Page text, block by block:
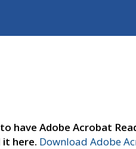
have Adobe Acrobat
here. Download Adobe